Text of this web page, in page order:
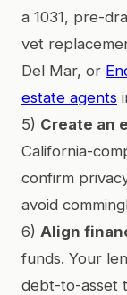
a 1031, pre-
vet
Del Mar, or
estate agents
5) Create an
California-
confirm
avoid
6) Align
funds. Your
debt-to-asset